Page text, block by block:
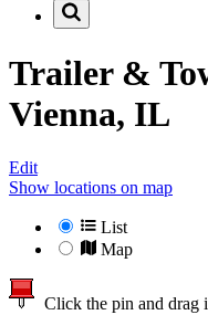
Trailer &
Vienna, IL
Edit
Show locations on map
List
Map
Click the pin and drag